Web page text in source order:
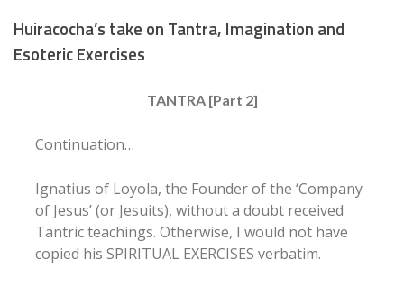
Huiracocha’s take on Tantra, Imagination and
Esoteric Exercises
TANTRA [Part 2]
Continuation…
Ignatius of Loyola, the Founder of the ‘Company
of Jesus’ (or Jesuits), without a doubt received
Tantric teachings. Otherwise, I would not have
copied his SPIRITUAL EXERCISES verbatim.